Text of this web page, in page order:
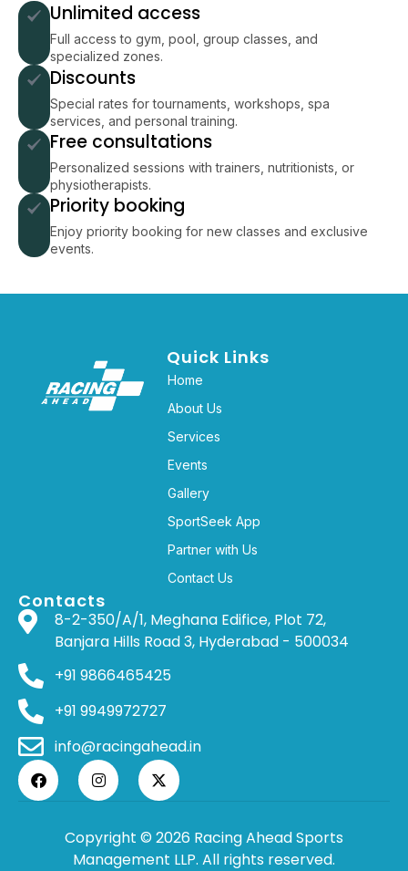
Unlimited access
Full access to gym, pool, group classes, and
specialized zones.
Discounts
Special rates for tournaments, workshops, spa
services, and personal training.
Free consultations
Personalized sessions with trainers, nutritionists, or
physiotherapists.
Priority booking
Enjoy priority booking for new classes and exclusive
events.
Quick Links
Home
About Us
Services
Events
Gallery
SportSeek App
Partner with Us
Contact Us
Contacts
8-2-350/A/1, Meghana Edifice, Plot 72,
Banjara Hills Road 3, Hyderabad - 500034
+91 9866465425
+91 9949972727
info@racingahead.in
Copyright © 2026 Racing Ahead Sports
Management LLP. All rights reserved.